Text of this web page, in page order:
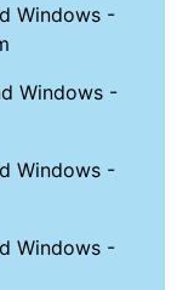
Windows -
Windows -
Windows -
Windows -